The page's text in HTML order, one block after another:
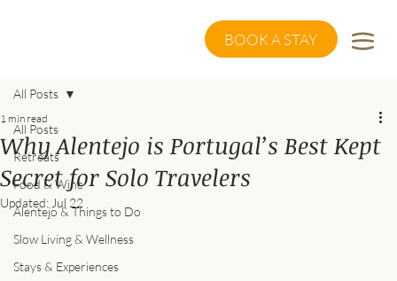
BOOK A STAY
All Posts
Retreats
Food & Wine
Alentejo & Things to Do
Slow Living & Wellness
Stays & Experiences
All Posts
Why Alentejo is Portugal’s Best Kept
Secret for Solo Travelers
1 min read
Updated: Jul 22